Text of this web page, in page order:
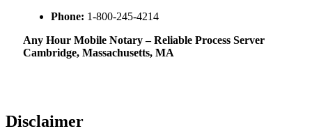
Phone: 1-800-245-4214
Any Hour Mobile Notary – Reliable Process Server
Cambridge, Massachusetts, MA
Disclaimer